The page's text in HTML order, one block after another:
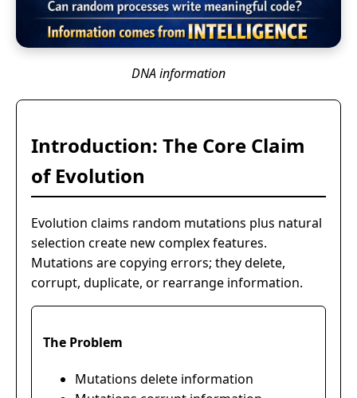
DNA information
Introduction: The Core Claim
of Evolution
Evolution claims random mutations plus natural
selection create new complex features.
Mutations are copying errors; they delete,
corrupt, duplicate, or rearrange information.
The Problem
Mutations delete information